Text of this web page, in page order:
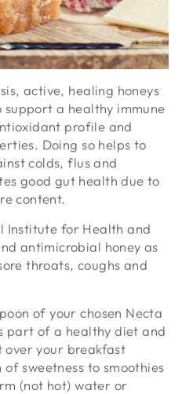
active, healing honeys
a healthy immune
profile and
Doing so helps to
colds, flus and
good gut health due to
content.
Institute for Health and
antimicrobial honey as
throats, coughs and
of your chosen Necta
part of a healthy diet and
over your breakfast
sweetness to smoothies
(not hot) water or